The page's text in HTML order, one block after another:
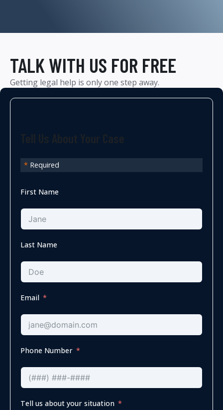
TALK WITH US FOR FREE
Getting legal help is only one step away.
* Required
First Name
Last Name
Email
Phone Number
Tell us about your situation